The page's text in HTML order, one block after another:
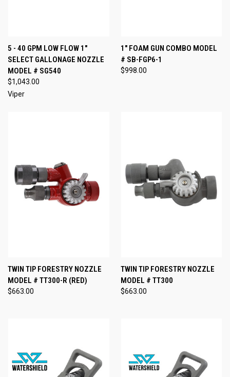
5 - 40 GPM LOW FLOW 1"
SELECT GALLONAGE NOZZLE
MODEL # SG540
$1,043.00
Viper
1" FOAM GUN COMBO MODEL
# SB-FGP6-1
$998.00
TWIN TIP FORESTRY NOZZLE
MODEL # TT300-R (RED)
$663.00
TWIN TIP FORESTRY NOZZLE
MODEL # TT300
$663.00